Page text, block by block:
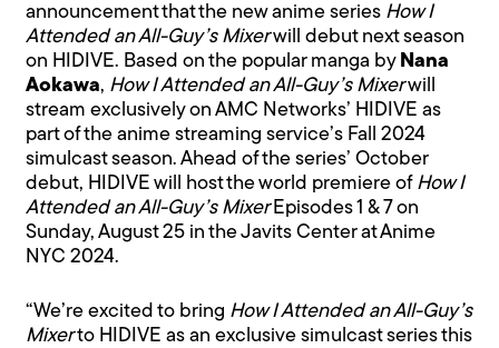
announcement that the new anime series How I
Attended an All-Guy’s Mixerwill debut next season
on HIDIVE. Based on the popular manga by Nana
Aokawa, How I Attended an All-Guy’s Mixerwill
stream exclusively on AMC Networks’ HIDIVE as
part of the anime streaming service’s Fall 2024
simulcast season. Ahead of the series’ October
debut, HIDIVE will host the world premiere of How I
Attended an All-Guy’s Mixer Episodes 1 & 7 on
Sunday, August 25 in the Javits Center at Anime
NYC 2024.
“We’re excited to bring How I Attended an All-Guy’s
Mixerto HIDIVE as an exclusive simulcast series this